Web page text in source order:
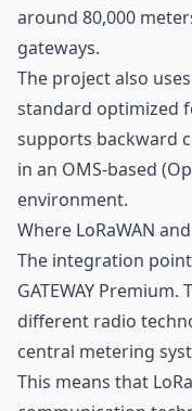
around 80,000
gateways.
The project also
standard optimized
supports backward
in an OMS-based
environment.
Where LoRaWAN
The integration point
GATEWAY
different radio
central metering
This means that